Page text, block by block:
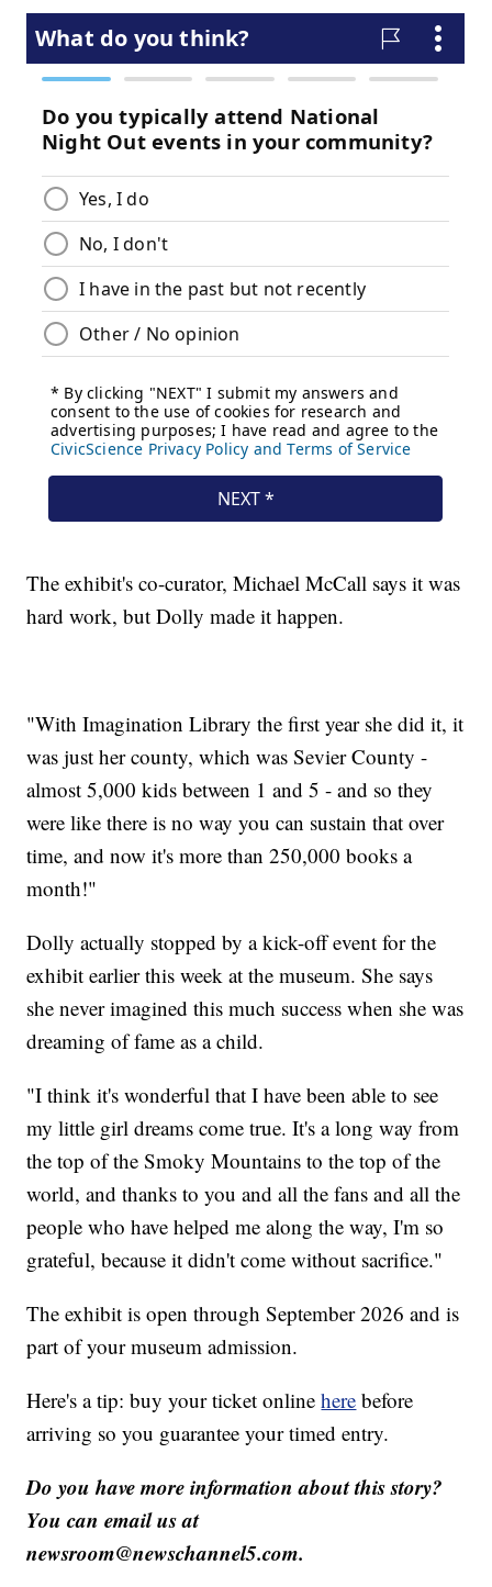
The exhibit's co-curator, Michael McCall says it was
hard work, but Dolly made it happen.
"With Imagination Library the first year she did it, it
was just her county, which was Sevier County -
almost 5,000 kids between 1 and 5 - and so they
were like there is no way you can sustain that over
time, and now it's more than 250,000 books a
month!"
Dolly actually stopped by a kick-off event for the
exhibit earlier this week at the museum. She says
she never imagined this much success when she was
dreaming of fame as a child.
"I think it's wonderful that I have been able to see
my little girl dreams come true. It's a long way from
the top of the Smoky Mountains to the top of the
world, and thanks to you and all the fans and all the
people who have helped me along the way, I'm so
grateful, because it didn't come without sacrifice."
The exhibit is open through September 2026 and is
part of your museum admission.
Here's a tip: buy your ticket onlinehere before
arriving so you guarantee your timed entry.
Do you have more information about this story?
You can email us at
newsroom@newschannel5.com.